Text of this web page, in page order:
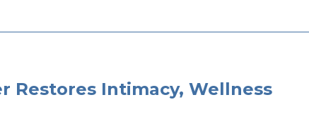
Restores Intimacy, Wellness